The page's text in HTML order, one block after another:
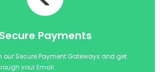
Secure Payments
our Secure Payment Gateways and get
your Email.